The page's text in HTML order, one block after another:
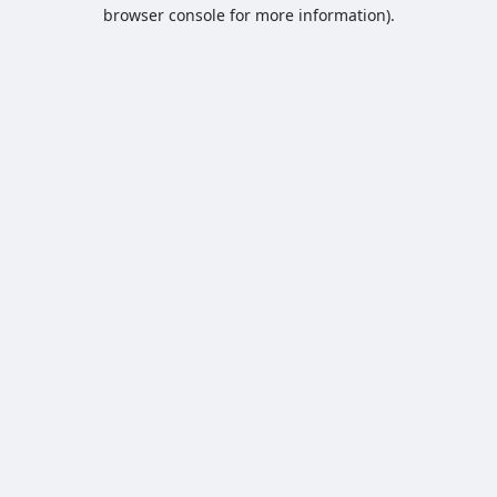
browser console for more information).